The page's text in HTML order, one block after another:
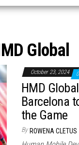
Global
October 23, 2024 0
HMD
Barcelona
the Game
By ROWENA CLETUS